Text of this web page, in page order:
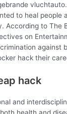
to heal people
According to The
on
against
hack their
hack
and